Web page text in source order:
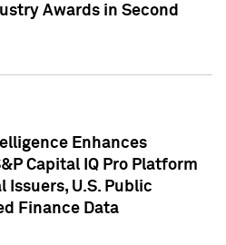
Awards in Second
Enhances
Capital IQ Pro Platform
U.S. Public
Finance Data